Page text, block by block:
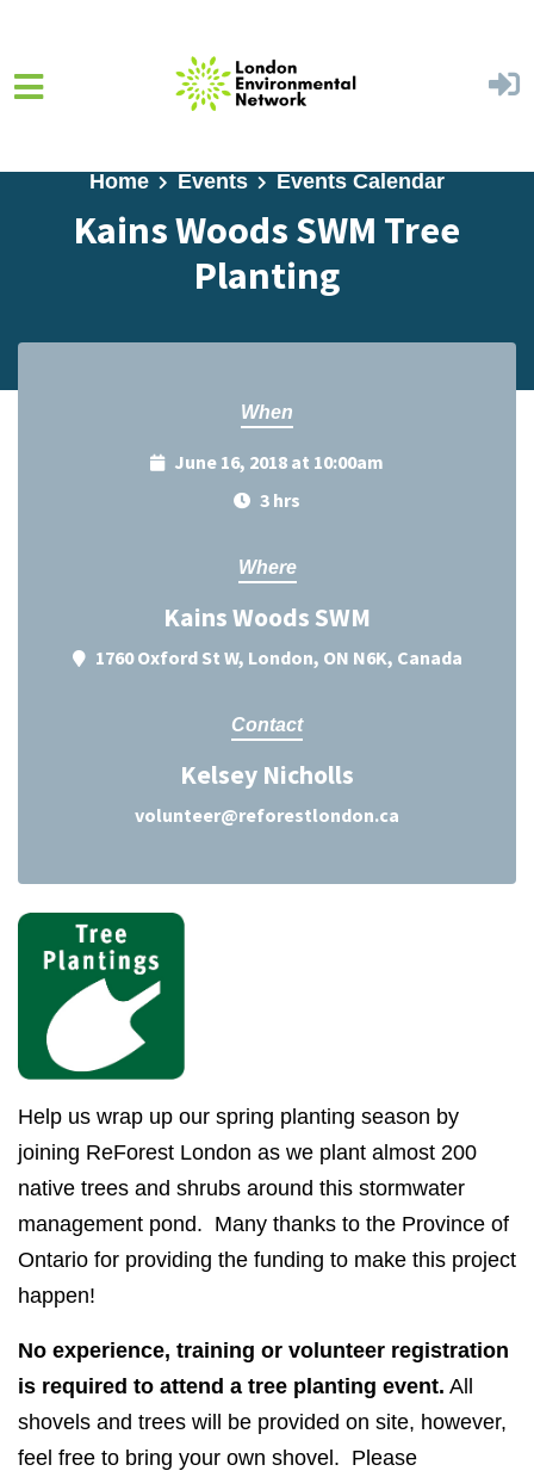
Home Events Events Calendar
Kains Woods SWM Tree
Planting
When
June 16, 2018 at 10:00am
3 hrs
Where
Kains Woods SWM
1760 Oxford St W, London, ON N6K, Canada
Contact
Kelsey Nicholls
volunteer@reforestlondon.ca
Help us wrap up our spring planting season by
joining ReForest London as we plant almost 200
native trees and shrubs around this stormwater
management pond. Many thanks to the Province of
Ontario for providing the funding to make this project
happen!
No experience, training or volunteer registration
is required to attend a tree planting event. All
shovels and trees will be provided on site, however,
feel free to bring your own shovel. Please